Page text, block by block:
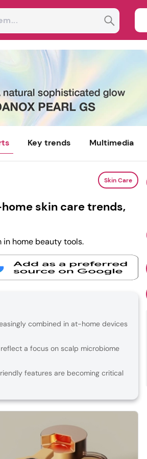
Key trends Multimedia
Skin Care
skin care trends,
in home beauty tools.
combined in at-home devices
a focus on scalp microbiome
features are becoming critical